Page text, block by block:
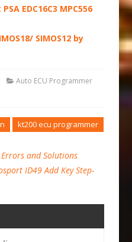
EDC16C3 MPC556
SIMOS12 by
Auto ECU Programmer
kt200 ecu programmer
and Solutions
ID49 Add Key Step-